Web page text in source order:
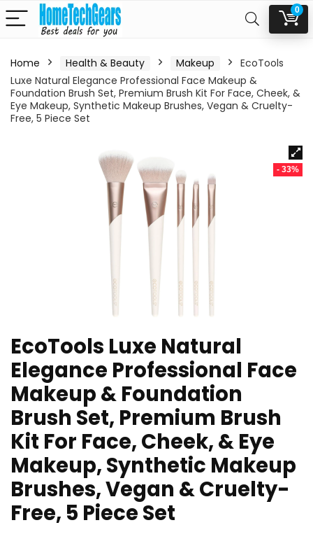
0
Home Health & Beauty Makeup
EcoTools
Luxe Natural Elegance Professional Face Makeup &
Foundation Brush Set, Premium Brush Kit For Face, Cheek, &
Eye Makeup, Synthetic Makeup Brushes, Vegan & Cruelty-
Free, 5 Piece Set
- 33%
EcoTools Luxe Natural
Elegance Professional Face
Makeup & Foundation
Brush Set, Premium Brush
Kit For Face, Cheek, & Eye
Makeup, Synthetic Makeup
Brushes, Vegan & Cruelty-
Free, 5 Piece Set